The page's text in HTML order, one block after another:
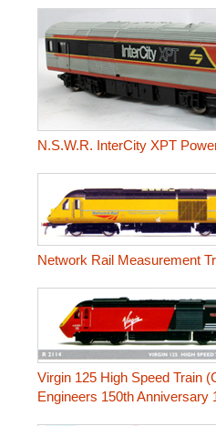
N.S.W.R. InterCity XPT
Network Rail Measurement
Virgin 125 High Speed Train
Engineers 150th Anniversary